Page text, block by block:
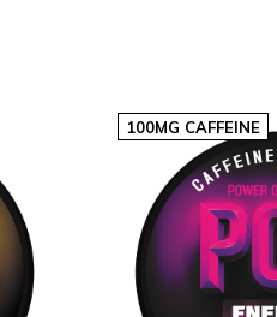
100MG CAFFEINE